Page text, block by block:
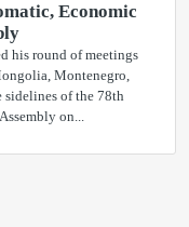
Economic
his round of meetings
Montenegro,
sidelines of the 78th
on...